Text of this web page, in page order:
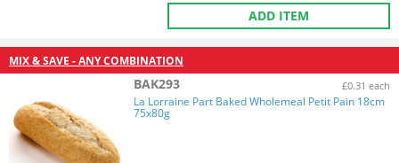
ADD ITEM
MIX & SAVE - ANY COMBINATION
BAK293 £0.31 each
La Lorraine Part Baked Wholemeal Petit Pain 18cm
75x80g